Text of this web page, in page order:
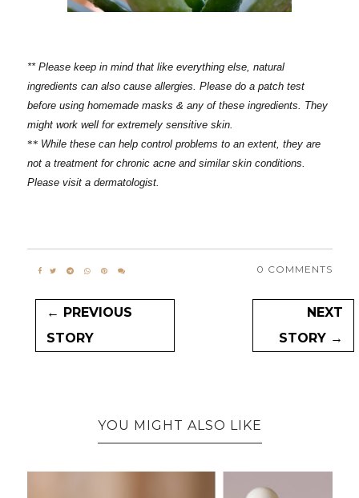
** Please keep in mind that like everything else, natural
ingredients can also cause allergies. Please do a patch test
before using homemade masks & any of these ingredients. They
might work well for extremely sensitive skin.
** While these can help control problems to an extent, they are
not a treatment for chronic acne and similar skin conditions.
Please visit a dermatologist.
0 COMMENTS
← PREVIOUS
STORY
NEXT
STORY →
YOU MIGHT ALSO LIKE